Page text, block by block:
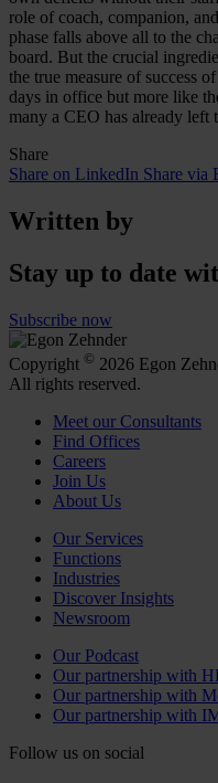
role of coach, companion,
phase falls above all to the
board. But the crucial
the true measure of success
days in office but more like
many a CEO has already
Share
Share on LinkedIn Share via
Written by
Stay up to date
Subscribe now
Copyright © 2026 Egon
All rights reserved.
Meet our Consultants
Find Offices
Careers
Join Us
About Us
Our Services
Functions
Industries
Discover Insights
Newsroom
Our Podcast
Our partnership with
Our partnership with
Our partnership with
Follow us on social